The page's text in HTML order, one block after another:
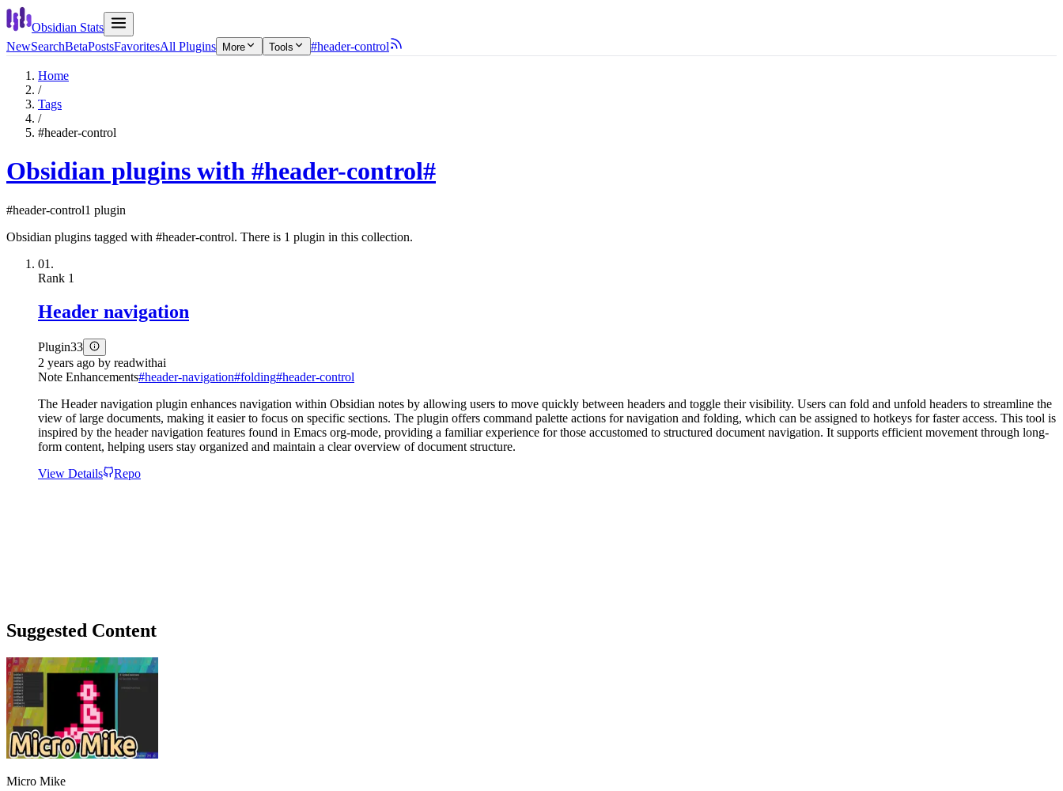
Obsidian Stats
NewSearchBetaPostsFavoritesAll Plugins More Tools #header-control
Home
/
Tags
/
#header-control
Obsidian plugins with #header-control#
#header-control1 plugin
Obsidian plugins tagged with #header-control. There is 1 plugin in this collection.
01.
Rank 1
Header navigation
Plugin33
2 years ago by readwithai
Note Enhancements#header-navigation#folding#header-control
The Header navigation plugin enhances navigation within Obsidian notes by allowing users to move quickly between headers and toggle their visibility. Users can fold and unfold headers to streamline the
view of large documents, making it easier to focus on specific sections. The plugin offers command palette actions for navigation and folding, which can be assigned to hotkeys for faster access. This tool is
inspired by the header navigation features found in Emacs org-mode, providing a familiar experience for those accustomed to structured document navigation. It supports efficient movement through long-
form content, helping users stay organized and maintain a clear overview of document structure.
View Details
Repo
Suggested Content
Micro Mike